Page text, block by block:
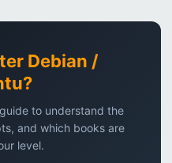
Debian /
to understand the
and which books are
level.